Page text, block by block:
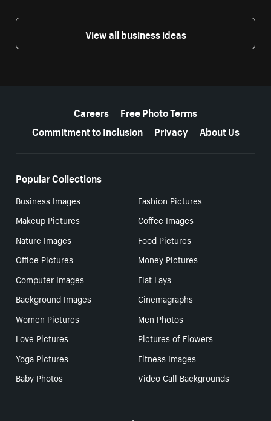
View all business ideas
Careers
Free Photo Terms
Commitment to Inclusion
Privacy About Us
Popular Collections
Business Images
Fashion Pictures
Makeup Pictures
Coffee Images
Nature Images
Food Pictures
Office Pictures
Money Pictures
Computer Images
Flat Lays
Background Images
Cinemagraphs
Women Pictures
Men Photos
Love Pictures
Pictures of Flowers
Yoga Pictures
Fitness Images
Baby Photos
Video Call Backgrounds